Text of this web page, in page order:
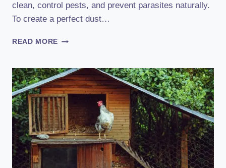
clean, control pests, and prevent parasites naturally.
To create a perfect dust…
READ MORE CREATING
BATH
FOR
CHICKENS:
THE
ULTIMATE
GUIDE
TO
HAPPY
HENS